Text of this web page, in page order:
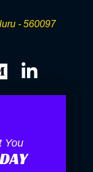
- 560097
You